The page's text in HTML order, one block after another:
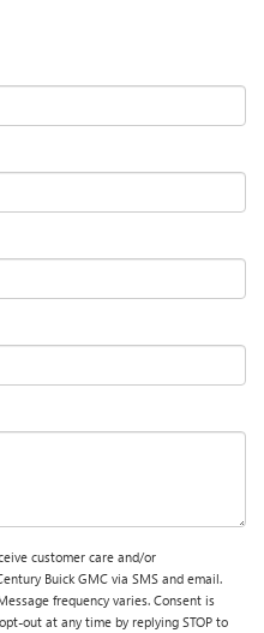
customer care and/or
Buick GMC via SMS and email.
frequency varies. Consent is
out at any time by replying STOP to